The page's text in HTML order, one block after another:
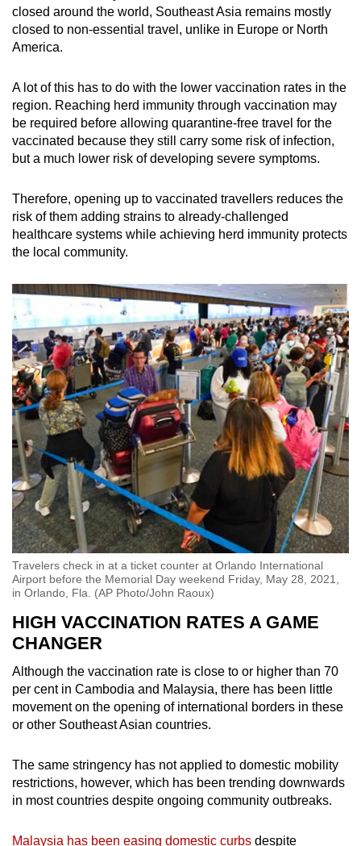
Mini Crossword
Small grid, big challenge
Spot as many words as you can
Show Less
closed around the world, Southeast Asia remains mostly
closed to non-essential travel, unlike in Europe or North
America.
A lot of this has to do with the lower vaccination rates in the
region. Reaching herd immunity through vaccination may
be required before allowing quarantine-free travel for the
vaccinated because they still carry some risk of infection,
but a much lower risk of developing severe symptoms.
Therefore, opening up to vaccinated travellers reduces the
risk of them adding strains to already-challenged
healthcare systems while achieving herd immunity protects
the local community.
Travelers check in at a ticket counter at Orlando International
Airport before the Memorial Day weekend Friday, May 28, 2021,
in Orlando, Fla. (AP Photo/John Raoux)
HIGH VACCINATION RATES A GAME
CHANGER
Although the vaccination rate is close to or higher than 70
per cent in Cambodia and Malaysia, there has been little
movement on the opening of international borders in these
or other Southeast Asian countries.
The same stringency has not applied to domestic mobility
restrictions, however, which has been trending downwards
in most countries despite ongoing community outbreaks.
Malaysia has been easing domestic curbs despite